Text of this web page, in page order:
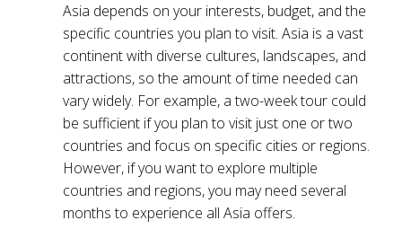
Asia depends on your interests, budget, and the
specific countries you plan to visit. Asia is a vast
continent with diverse cultures, landscapes, and
attractions, so the amount of time needed can
vary widely. For example, a two-week tour could
be sufficient if you plan to visit just one or two
countries and focus on specific cities or regions.
However, if you want to explore multiple
countries and regions, you may need several
months to experience all Asia offers.